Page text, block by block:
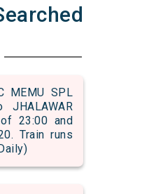
MEMU SPL
23:00 and
Train runs